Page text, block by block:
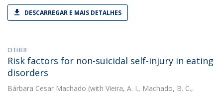
DESCARREGAR E MAIS DETALHES
OTHER
Risk factors for non-suicidal self-injury in eating
disorders
Bárbara Cesar Machado (with Vieira, A. I., Machado, B. C.,